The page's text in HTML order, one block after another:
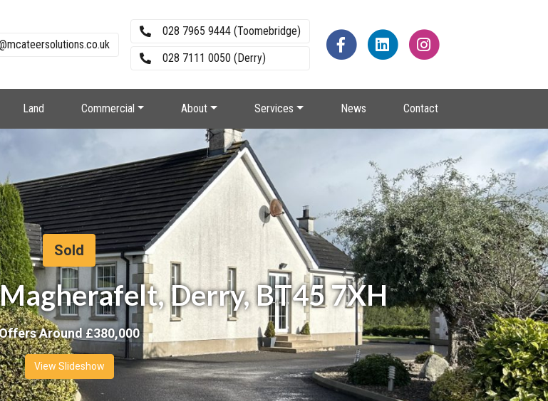
028 7965 9444 (Toomebridge)
028 7111 0050 (Derry)
Land Commercial About Services News Contact
Sold
Derry, BT45 7XH
Around £380,000
View Slideshow